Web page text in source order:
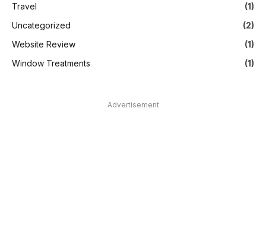
Travel
(1)
Uncategorized
(2)
Website Review
(1)
Window Treatments
(1)
Advertisement